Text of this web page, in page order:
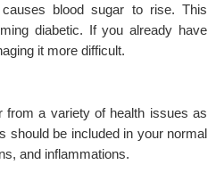
blood sugar to rise. This
diabetic. If you already have
it more difficult.
from a variety of health issues as
should be included in your normal
and inflammations.